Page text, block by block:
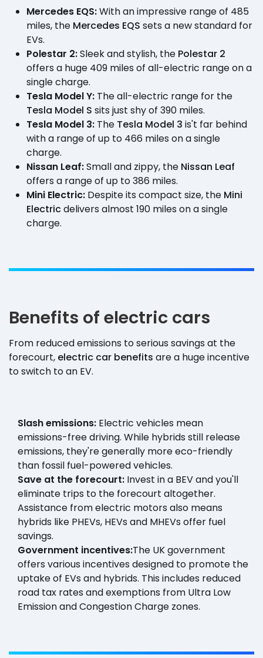
Mercedes EQS:With an impressive range of 485
miles, the Mercedes EQS sets a new standard for
EVs.
Polestar 2:Sleek and stylish, the Polestar 2
offers a huge 409 miles of all-electric range on a
single charge.
Tesla Model Y: The all-electric range for the
Tesla Model S sits just shy of 390 miles.
Tesla Model 3: The Tesla Model 3 is't far behind
with a range of up to 466 miles on a single
charge.
Nissan Leaf:Small and zippy, the Nissan Leaf
offers a range of up to 386 miles.
Mini Electric: Despite its compact size, the Mini
Electricdelivers almost 190 miles on a single
charge.
Benefits of electric cars
From reduced emissions to serious savings at the
forecourt, electric car benefits are a huge incentive
to switch to an EV.
Slash emissions: Electric vehicles mean
emissions-free driving. While hybrids still release
emissions, they're generally more eco-friendly
than fossil fuel-powered vehicles.
Save at the forecourt: Invest in a BEV and you'll
eliminate trips to the forecourt altogether.
Assistance from electric motors also means
hybrids like PHEVs, HEVs and MHEVs offer fuel
savings.
Government incentives:The UK government
offers various incentives designed to promote the
uptake of EVs and hybrids. This includes reduced
road tax rates and exemptions from Ultra Low
Emission and Congestion Charge zones.